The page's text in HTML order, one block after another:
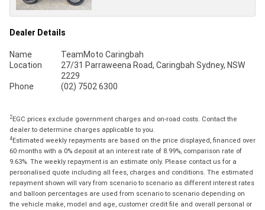
Dealer Details
Name
TeamMoto Caringbah
Location
27/31 Parraweena Road, Caringbah Sydney, NSW
2229
Phone
(02) 7502 6300
2EGC prices exclude government charges and on-road costs. Contact the
dealer to determine charges applicable to you.
4Estimated weekly repayments are based on the price displayed, financed over
60 months with a 0% deposit at an interest rate of 8.99%, comparison rate of
9.63%. The weekly repayment is an estimate only. Please contact us for a
personalised quote including all fees, charges and conditions. The estimated
repayment shown will vary from scenario to scenario as different interest rates
and balloon percentages are used from scenario to scenario depending on
the vehicle make, model and age, customer credit file and overall personal or